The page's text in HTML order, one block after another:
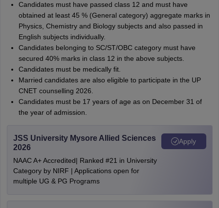
Candidates must have passed class 12 and must have
obtained at least 45 % (General category) aggregate marks in
Physics, Chemistry and Biology subjects and also passed in
English subjects individually.
Candidates belonging to SC/ST/OBC category must have
secured 40% marks in class 12 in the above subjects.
Candidates must be medically fit.
Married candidates are also eligible to participate in the UP
CNET counselling 2026.
Candidates must be 17 years of age as on December 31 of
the year of admission.
JSS University Mysore Allied Sciences
2026
NAAC A+ Accredited| Ranked #21 in University
Category by NIRF | Applications open for
multiple UG & PG Programs
Apply